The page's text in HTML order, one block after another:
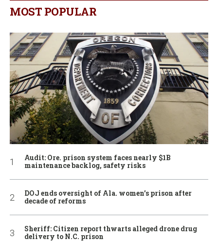
MOST POPULAR
Audit: Ore. prison system faces nearly $1B
maintenance backlog, safety risks
DOJ ends oversight of Ala. women’s prison after
decade of reforms
Sheriff: Citizen report thwarts alleged drone drug
delivery to N.C. prison